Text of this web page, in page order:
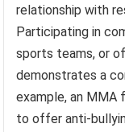
relationship with
Participating in
sports teams, or
demonstrates a
example, an
to offer anti-